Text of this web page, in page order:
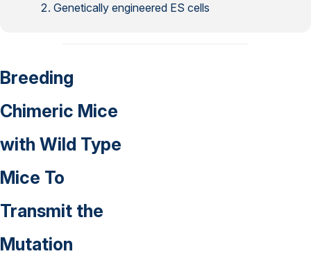
Genetically engineered ES cells
Breeding
Chimeric Mice
with Wild Type
Mice To
Transmit the
Mutation